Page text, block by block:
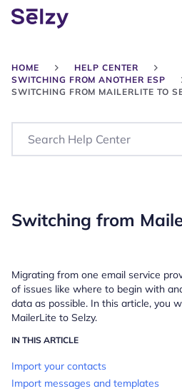
HOME
HELP CENTER
SWITCHING FROM ANOTHER ESP
SWITCHING FROM MAILERLITE TO
Search
Switching from
Migrating from one email service
of issues like where to begin with
data as possible. In this article, you
MailerLite to Selzy.
IN THIS ARTICLE
Import your contacts
Import messages and templates